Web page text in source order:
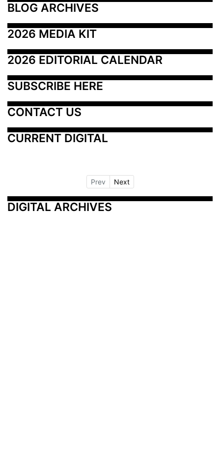
BLOG ARCHIVES
2026 MEDIA KIT
2026 EDITORIAL CALENDAR
SUBSCRIBE HERE
CONTACT US
CURRENT DIGITAL
Prev Next
DIGITAL ARCHIVES